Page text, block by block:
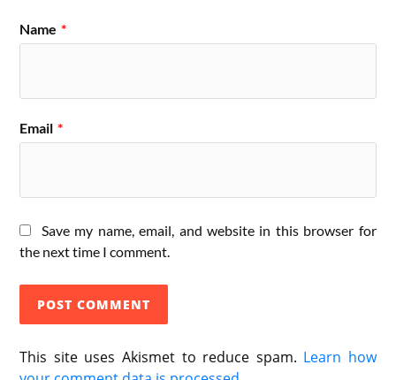
Name *
Email *
Save my name, email, and website in this browser for
the next time I comment.
This site uses Akismet to reduce spam. Learn how